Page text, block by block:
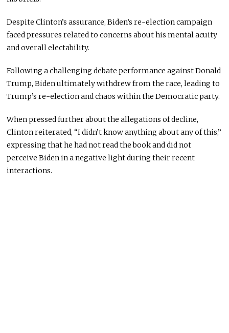
Despite Clinton’s assurance, Biden’s re-election campaign
faced pressures related to concerns about his mental acuity
and overall electability.
Following a challenging debate performance against Donald
Trump, Biden ultimately withdrew from the race, leading to
Trump’s re-election and chaos within the Democratic party.
When pressed further about the allegations of decline,
Clinton reiterated, “I didn’t know anything about any of this,”
expressing that he had not read the book and did not
perceive Biden in a negative light during their recent
interactions.